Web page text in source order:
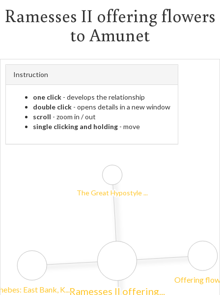
Ramesses II offering flowers
to Amunet
Instruction
one click - develops the relationship
double click - opens details in a new window
scroll - zoom in / out
single clicking and holding - move